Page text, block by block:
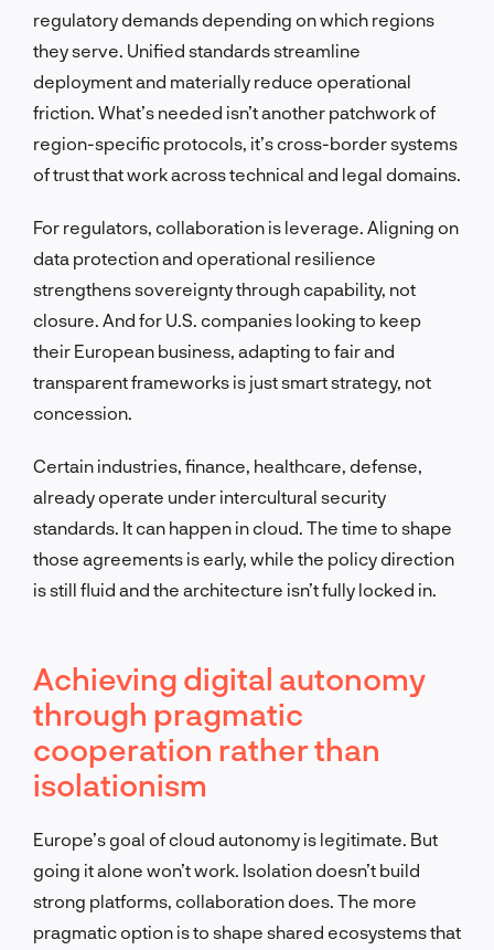
regulatory demands depending on which regions
they serve. Unified standards streamline
deployment and materially reduce operational
friction. What’s needed isn’t another patchwork of
region-specific protocols, it’s cross-border systems
of trust that work across technical and legal domains.
For regulators, collaboration is leverage. Aligning on
data protection and operational resilience
strengthens sovereignty through capability, not
closure. And for U.S. companies looking to keep
their European business, adapting to fair and
transparent frameworks is just smart strategy, not
concession.
Certain industries, finance, healthcare, defense,
already operate under intercultural security
standards. It can happen in cloud. The time to shape
those agreements is early, while the policy direction
is still fluid and the architecture isn’t fully locked in.
Achieving digital autonomy
through pragmatic
cooperation rather than
isolationism
Europe’s goal of cloud autonomy is legitimate. But
going it alone won’t work. Isolation doesn’t build
strong platforms, collaboration does. The more
pragmatic option is to shape shared ecosystems that